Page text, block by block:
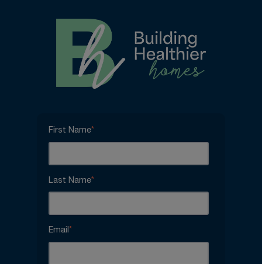
First Name*
Last Name*
Email*